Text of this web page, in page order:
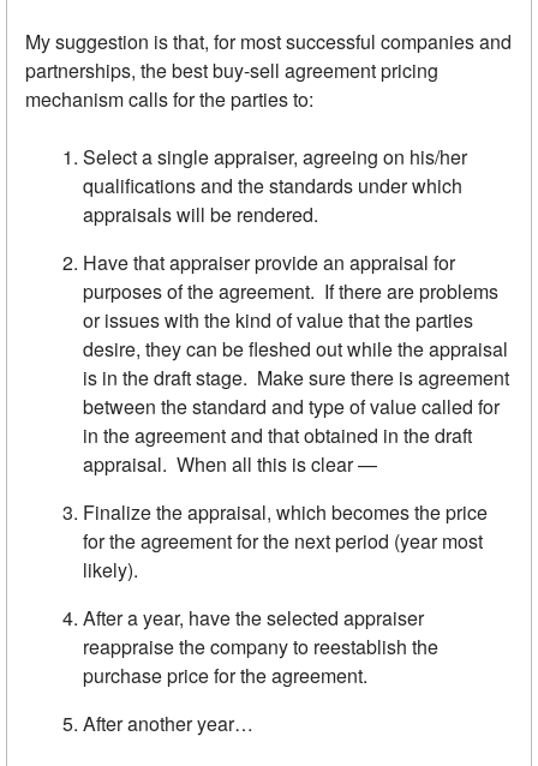
My suggestion is that, for most successful companies and
partnerships, the best buy-sell agreement pricing
mechanism calls for the parties to:
Select a single appraiser, agreeing on his/her
qualifications and the standards under which
appraisals will be rendered.
Have that appraiser provide an appraisal for
purposes of the agreement. If there are problems
or issues with the kind of value that the parties
desire, they can be fleshed out while the appraisal
is in the draft stage. Make sure there is agreement
between the standard and type of value called for
in the agreement and that obtained in the draft
appraisal. When all this is clear —
Finalize the appraisal, which becomes the price
for the agreement for the next period (year most
likely).
After a year, have the selected appraiser
reappraise the company to reestablish the
purchase price for the agreement.
After another year…